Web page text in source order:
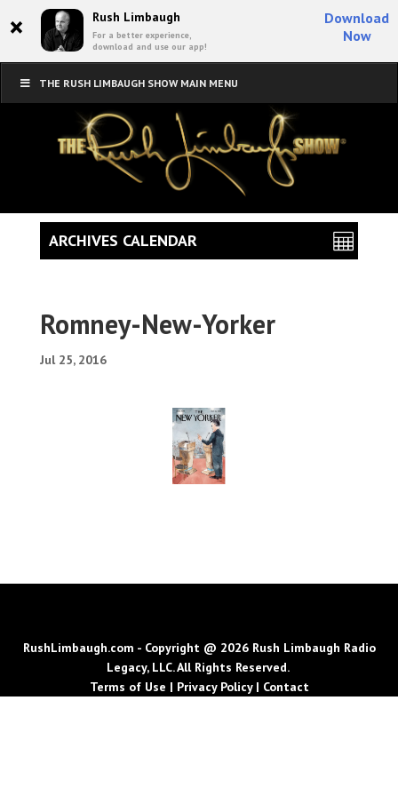
× Rush Limbaugh
For a better experience,
download and use our app!
Download
Now
THE RUSH LIMBAUGH SHOW MAIN MENU
Romney-New-Yorker
Jul 25, 2016
ARCHIVES CALENDAR
RushLimbaugh.com - Copyright @ 2026 Rush Limbaugh Radio
Legacy, LLC. All Rights Reserved.
Terms of Use | Privacy Policy| Contact